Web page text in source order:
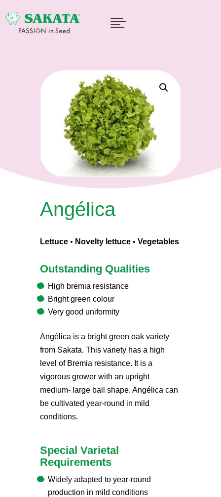

Angélica
Lettuce• Novelty lettuce• Vegetables
Outstanding Qualities
High bremia resistance
Bright green colour
Very good uniformity
Angélica is a bright green oak variety
from Sakata. This variety has a high
level of Bremia resistance. It is a
vigorous grower with an upright
medium- large ball shape. Angélica can
be cultivated year-round in mild
conditions.
Special Varietal
Requirements
Widely adapted to year-round
production in mild conditions